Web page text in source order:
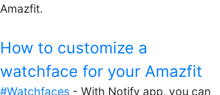
Amazfit.
How to customize a
watchface for your Amazfit
#Watchfaces - With Notify app, you can